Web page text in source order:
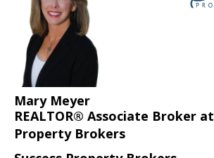
Mary Meyer
REALTOR® Associate Broker at
Property Brokers